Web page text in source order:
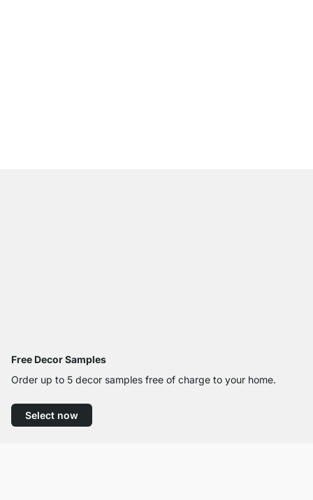
Free Decor Samples
Order up to 5 decor samples free of charge to your home.
Select now